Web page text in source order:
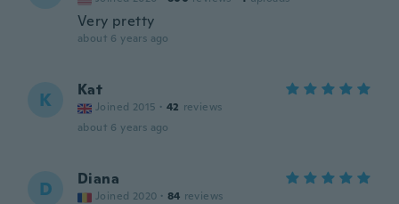
Very pretty
about 6 years ago
K Kat
Joined 2015 · 42 reviews
about 6 years ago
D Diana
Joined 2020 · 84 reviews